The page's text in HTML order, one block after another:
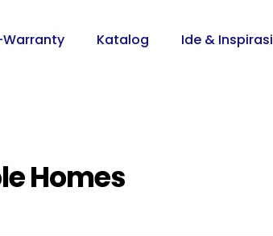
Warranty Katalog Ide & Inspirasi
Homes